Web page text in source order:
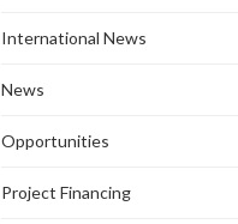
International News
News
Opportunities
Project Financing